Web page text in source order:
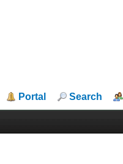
Portal Search